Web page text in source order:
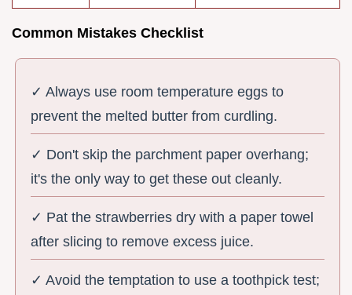
Common Mistakes Checklist
✓ Always use room temperature eggs to
prevent the melted butter from curdling.
✓ Don't skip the parchment paper overhang;
it's the only way to get these out cleanly.
✓ Pat the strawberries dry with a paper towel
after slicing to remove excess juice.
✓ Avoid the temptation to use a toothpick test;